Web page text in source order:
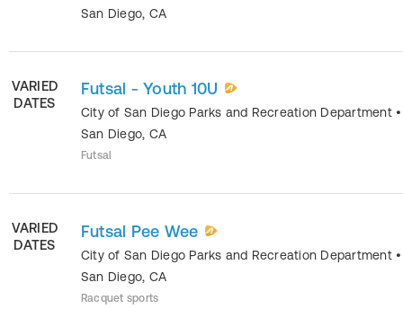
San Diego, CA
VARIED
DATES
Futsal - Youth 10U
City of San Diego Parks and Recreation Department •
San Diego, CA
Futsal
VARIED
DATES
Futsal Pee Wee
City of San Diego Parks and Recreation Department •
San Diego, CA
Racquet sports